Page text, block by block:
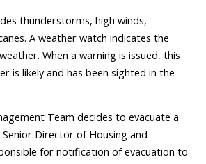
thunderstorms, high winds,
A weather watch indicates the
When a warning is issued, this
is likely and has been sighted in the
Team decides to evacuate a
Director of Housing and
for notification of evacuation to